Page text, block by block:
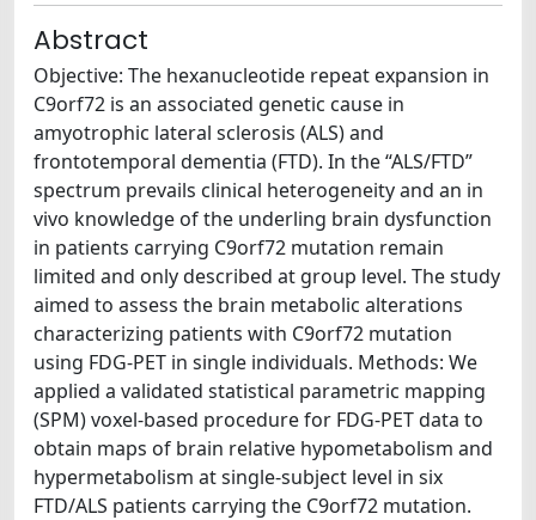
Abstract
Objective: The hexanucleotide repeat expansion in
C9orf72 is an associated genetic cause in
amyotrophic lateral sclerosis (ALS) and
frontotemporal dementia (FTD). In the “ALS/FTD”
spectrum prevails clinical heterogeneity and an in
vivo knowledge of the underling brain dysfunction
in patients carrying C9orf72 mutation remain
limited and only described at group level. The study
aimed to assess the brain metabolic alterations
characterizing patients with C9orf72 mutation
using FDG-PET in single individuals. Methods: We
applied a validated statistical parametric mapping
(SPM) voxel-based procedure for FDG-PET data to
obtain maps of brain relative hypometabolism and
hypermetabolism at single-subject level in six
FTD/ALS patients carrying the C9orf72 mutation.